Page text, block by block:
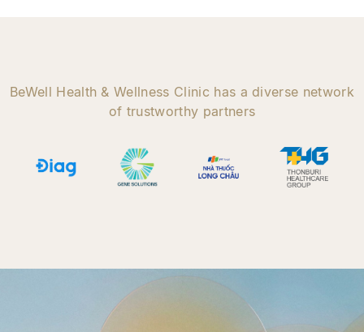
BeWell Health & Wellness Clinic has a diverse network
of trustworthy partners